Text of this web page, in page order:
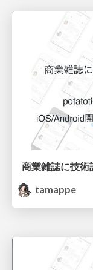
商業雑誌に技術
tamappe